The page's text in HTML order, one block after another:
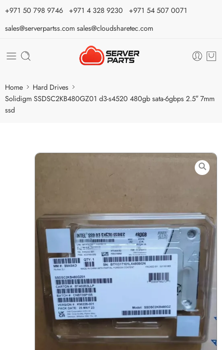
⁦+971 50 798 9746⁩ ⁦+971 4 328 9230⁩ +971 54 507 0071
sales@serverpartss.comsales@cloudsharetec.com
Home
Hard Drives
Solidigm SSDSC2KB480GZ01 d3-s4520 480gb sata-6gbps 2.5″ 7mm
ssd